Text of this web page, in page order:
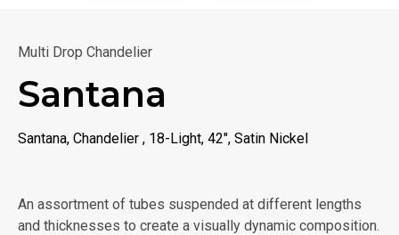
Multi Drop Chandelier
Santana
Santana, Chandelier , 18-Light, 42", Satin Nickel
An assortment of tubes suspended at different lengths
and thicknesses to create a visually dynamic composition.